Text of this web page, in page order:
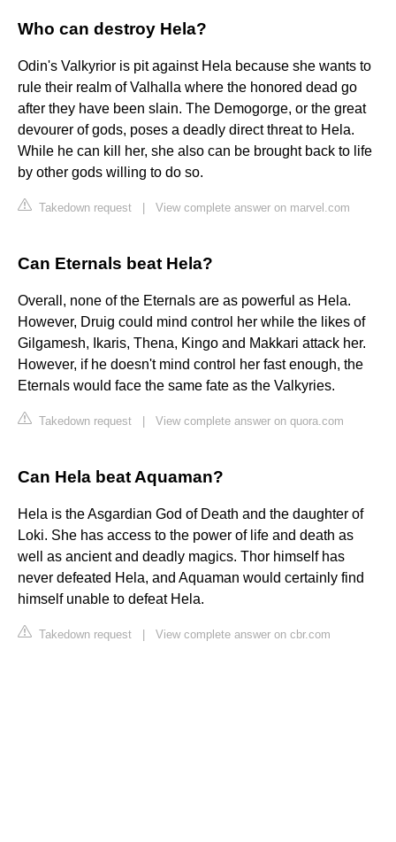
Who can destroy Hela?
Odin's Valkyrior is pit against Hela because she wants to
rule their realm of Valhalla where the honored dead go
after they have been slain. The Demogorge, or the great
devourer of gods, poses a deadly direct threat to Hela.
While he can kill her, she also can be brought back to life
by other gods willing to do so.
Takedown request View complete answer on marvel.com
Can Eternals beat Hela?
Overall, none of the Eternals are as powerful as Hela.
However, Druig could mind control her while the likes of
Gilgamesh, Ikaris, Thena, Kingo and Makkari attack her.
However, if he doesn't mind control her fast enough, the
Eternals would face the same fate as the Valkyries.
Takedown request View complete answer on quora.com
Can Hela beat Aquaman?
Hela is the Asgardian God of Death and the daughter of
Loki. She has access to the power of life and death as
well as ancient and deadly magics. Thor himself has
never defeated Hela, and Aquaman would certainly find
himself unable to defeat Hela.
Takedown request View complete answer on cbr.com